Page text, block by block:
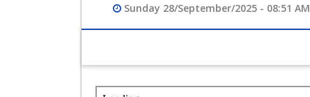
Sunday 28/September/2025 - 08:51 AM